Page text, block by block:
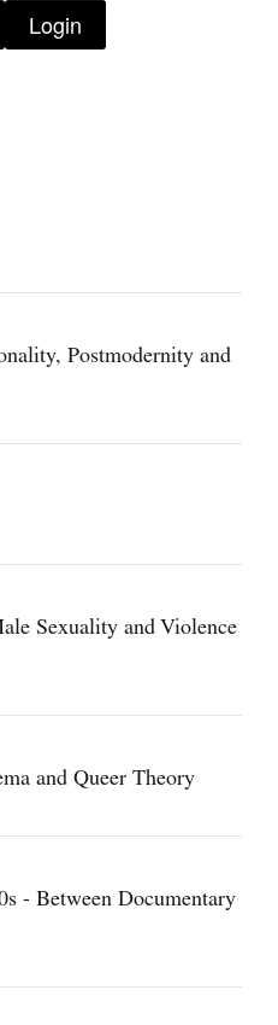
Login
Postmodernity and
Sexuality and Violence
and Queer Theory
- Between Documentary